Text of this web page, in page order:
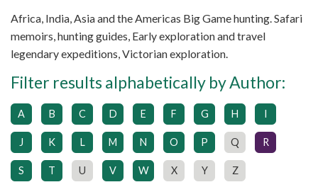
Africa, India, Asia and the Americas Big Game hunting. Safari
memoirs, hunting guides, Early exploration and travel
legendary expeditions, Victorian exploration.
Filter results alphabetically by Author:
A B C D E F G H I
J K L M N O P Q R
S T U V W X Y Z